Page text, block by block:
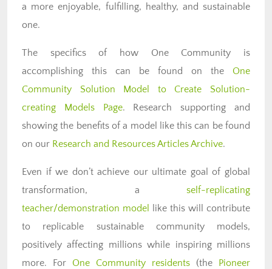
a more enjoyable, fulfilling, healthy, and sustainable
one.
The specifics of how One Community is
accomplishing this can be found on the One
Community Solution Model to Create Solution-
creating Models Page. Research supporting and
showing the benefits of a model like this can be found
on our Research and Resources Articles Archive.
Even if we don’t achieve our ultimate goal of global
transformation, a self-replicating
teacher/demonstration model
like this will contribute
to replicable sustainable community models,
positively affecting millions while inspiring millions
more. For One Community residents (the Pioneer